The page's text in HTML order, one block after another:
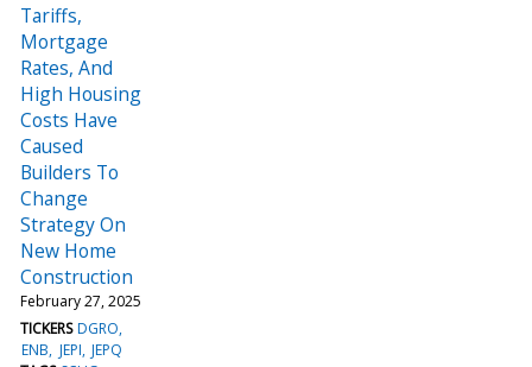
Tariffs,
Mortgage
Rates, And
High Housing
Costs Have
Caused
Builders To
Change
Strategy On
New Home
Construction
February 27, 2025
TICKERS DGRO
ENB JEPI JEPQ